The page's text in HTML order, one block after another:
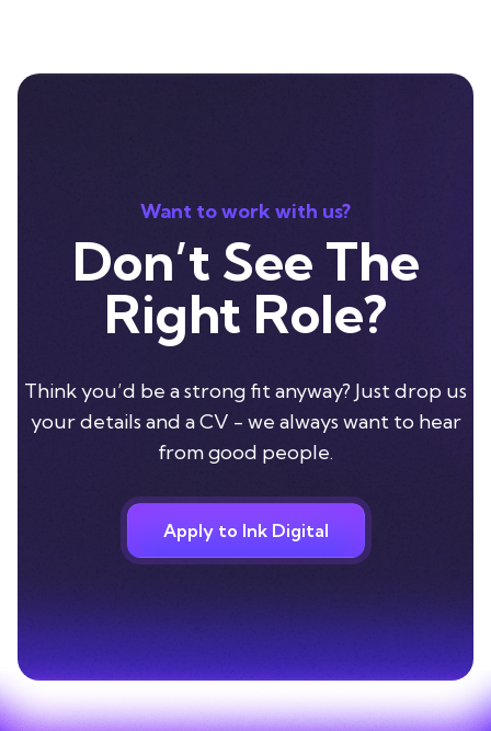
Want to work with us?
Don’t See The
Right Role?
Think you’d be a strong fit anyway? Just drop us
your details and a CV - we always want to hear
from good people.
Apply to Ink Digital